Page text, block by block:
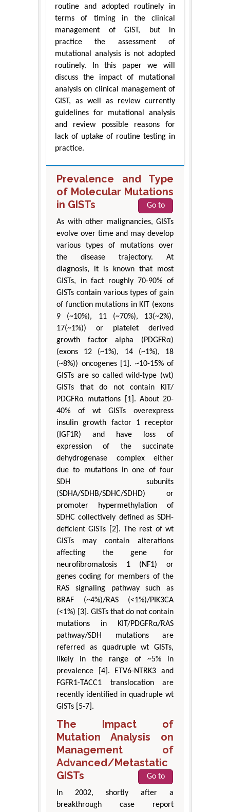
routine and adopted routinely in
terms of timing in the clinical
management of GIST, but in
practice the assessment of
mutational analysis is not adopted
routinely. In this paper we will
discuss the impact of mutational
analysis on clinical management of
GIST, as well as review currently
guidelines for mutational analysis
and review possible reasons for
lack of uptake of routine testing in
practice.
Prevalence and Type
of Molecular Mutations
in GISTs
Go to
As with other malignancies, GISTs
evolve over time and may develop
various types of mutations over
the disease trajectory. At
diagnosis, it is known that most
GISTs, in fact roughly 70-90% of
GISTs contain various types of gain
of function mutations in KIT (exons
9 (~10%), 11 (~70%), 13(~2%),
17(~1%)) or platelet derived
growth factor alpha (PDGFRα)
(exons 12 (~1%), 14 (~1%), 18
(~8%)) oncogenes [1]. ~10-15% of
GISTs are so called wild-type (wt)
GISTs that do not contain KIT/
PDGFRα mutations [1]. About 20-
40% of wt GISTs overexpress
insulin growth factor 1 receptor
(IGF1R) and have loss of
expression of the succinate
dehydrogenase complex either
due to mutations in one of four
SDH subunits
(SDHA/SDHB/SDHC/SDHD) or
promoter hypermethylation of
SDHC collectively defined as SDH-
deficient GISTs [2]. The rest of wt
GISTs may contain alterations
affecting the gene for
neurofibromatosis 1 (NF1) or
genes coding for members of the
RAS signaling pathway such as
BRAF (~4%)/RAS (<1%)/PIK3CA
(<1%) [3]. GISTs that do not contain
mutations in KIT/PDGFRα/RAS
pathway/SDH mutations are
referred as quadruple wt GISTs,
likely in the range of ~5% in
prevalence [4]. ETV6-NTRK3 and
FGFR1-TACC1 translocation are
recently identified in quadruple wt
GISTs [5-7].
The Impact of
Mutation Analysis on
Management of
Advanced/Metastatic
GISTs
Go to
In 2002, shortly after a
breakthrough case report